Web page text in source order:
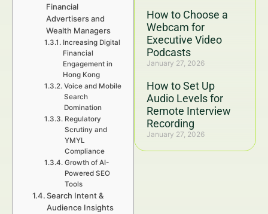
How to Choose a
Webcam for
Executive Video
Podcasts
January 27, 2026
How to Set Up
Audio Levels for
Remote Interview
Recording
January 27, 2026
Financial
Advertisers and
Wealth Managers
Increasing Digital
Financial
Engagement in
Hong Kong
Voice and Mobile
Search
Domination
Regulatory
Scrutiny and
YMYL
Compliance
Growth of AI-
Powered SEO
Tools
Search Intent &
Audience Insights